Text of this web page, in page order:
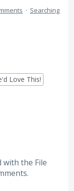
· Searching
Love This!
with the File